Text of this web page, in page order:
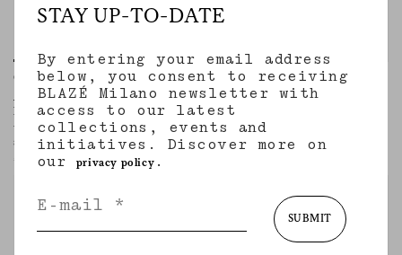
Chausie Trench
AMANDIRA GREEN AND RED
MIX
Women’s padded wool jacket with blue
and red check motif
€2,100.00
Coiba Jacket
JEALOUSY CARAMEL
Women’s bomber-style jacket in
caramel velvet with black leather trims
€2,160.00
STAY UP-TO-DATE
By entering your email address
below, you consent to receiving
BLAZÉ Milano newsletter with
access to our latest
collections, events and
initiatives. Discover more on
our
privacy policy .
SUBMIT